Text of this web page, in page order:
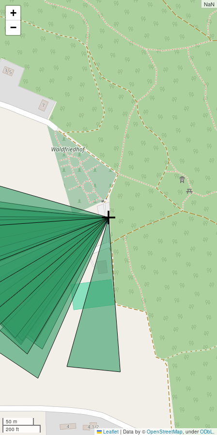
+
−
NaN
50 m
200 ft
Leaflet | Data by ©OpenStreetMap, underODbL.